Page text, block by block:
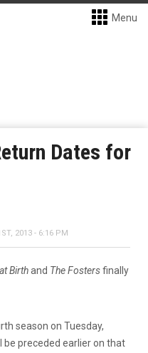
Menu
Dates for
2013 - 6:16 PM
Birthand The Fostersfinally
season on Tuesday,
be preceded earlier on that